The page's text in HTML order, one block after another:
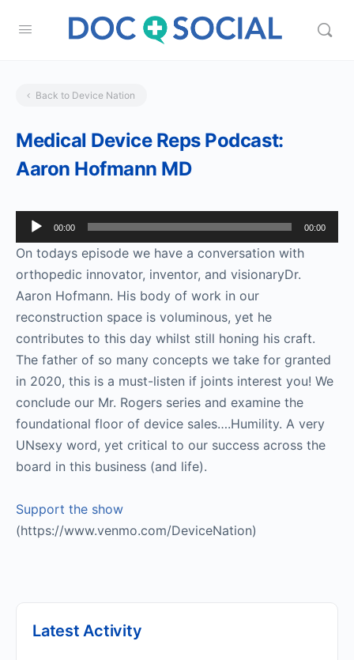
Back to Device Nation
Medical Device Reps Podcast:
Aaron Hofmann MD
Audio
Player
00:00 00:00
On todays episode we have a conversation with
orthopedic innovator, inventor, and visionaryDr.
Aaron Hofmann. His body of work in our
reconstruction space is voluminous, yet he
contributes to this day whilst still honing his craft.
The father of so many concepts we take for granted
in 2020, this is a must-listen if joints interest you! We
conclude our Mr. Rogers series and examine the
foundational floor of device sales….Humility. A very
UNsexy word, yet critical to our success across the
board in this business (and life).
Support the show
(https://www.venmo.com/DeviceNation)
Latest Activity